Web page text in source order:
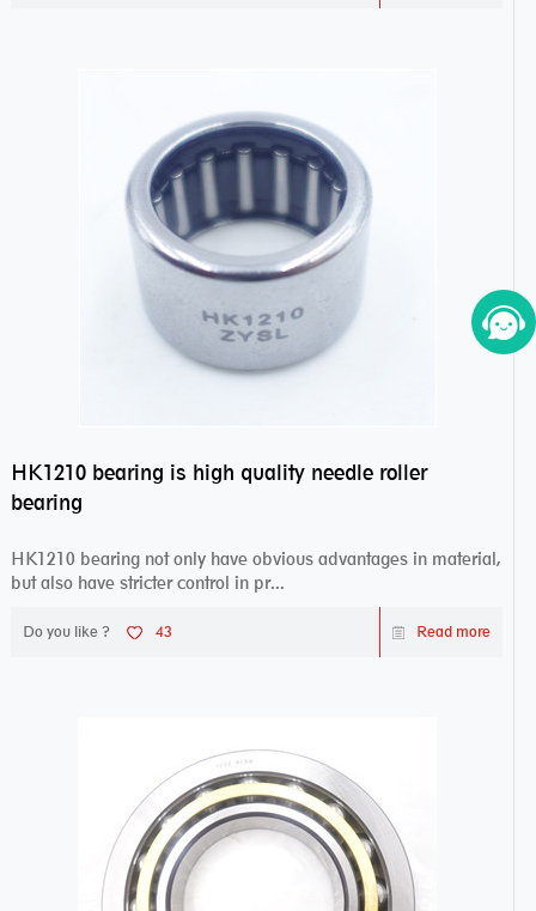
HK1210 bearing is high quality needle roller
bearing
HK1210 bearing not only have obvious advantages in material,
but also have stricter control in pr...
Do you like ? 43 Read more